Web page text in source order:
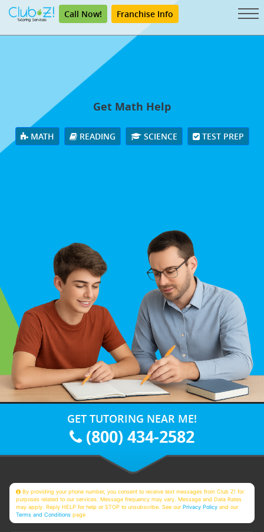
Call Now! Franchise Info
Get Math Help
MATH READING SCIENCE TEST PREP
GET TUTORING NEAR ME!
(800) 434-2582
By providing your phone number, you consent to receive text messages from Club Z! for
purposes related to our services. Message frequency may vary. Message and Data Rates
may apply. Reply HELP for help or STOP to unsubscribe. See ourPrivacy Policy and our
Terms and Conditions page